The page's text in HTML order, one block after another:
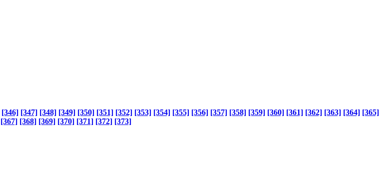
[346] [347] [348] [349] [350] [351] [352] [353] [354] [355] [356] [357] [358] [359] [360] [361] [362] [363] [364] [365]
[367] [368] [369] [370] [371] [372] [373]